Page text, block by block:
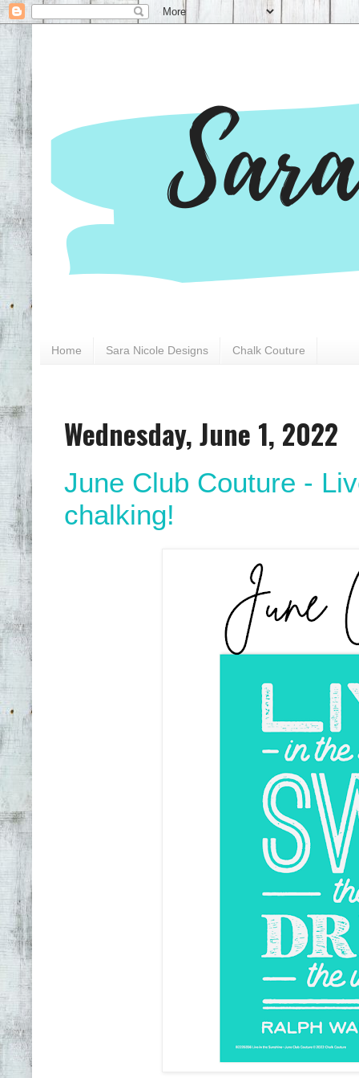
Home Sara Nicole Designs Chalk Couture
Wednesday, June 1, 2022
June Club Couture -
chalking!